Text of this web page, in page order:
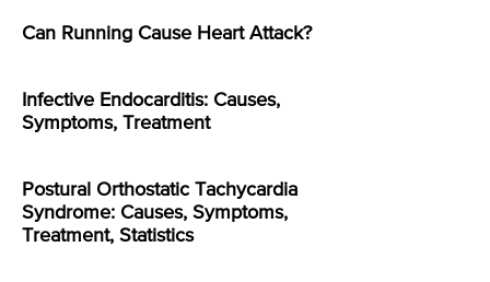
Can Running Cause Heart Attack?
Infective Endocarditis: Causes,
Symptoms, Treatment
Postural Orthostatic Tachycardia
Syndrome: Causes, Symptoms,
Treatment, Statistics